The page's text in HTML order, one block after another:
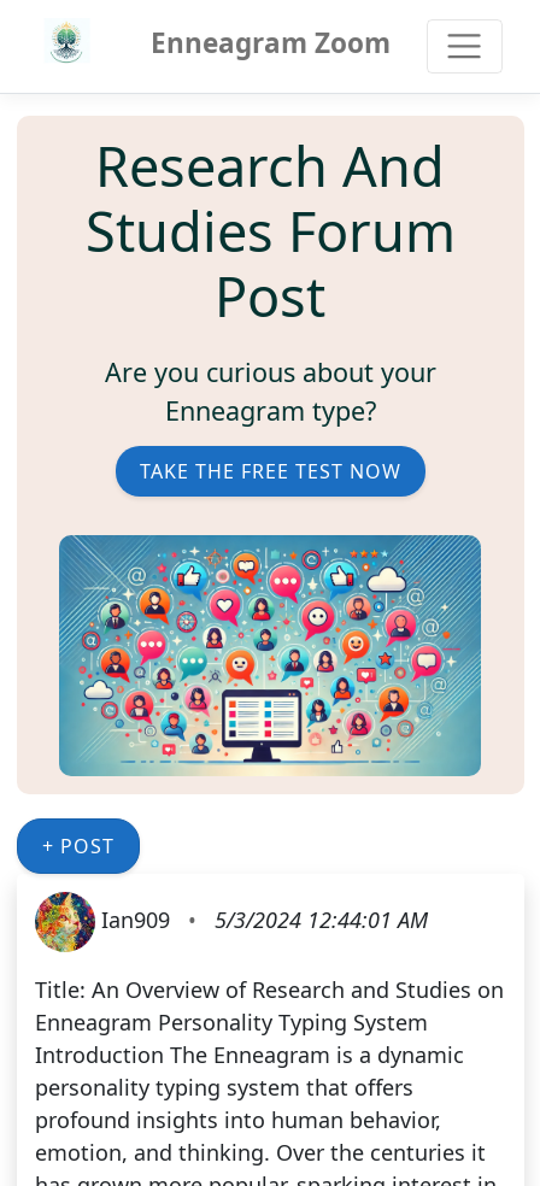
Enneagram Zoom
Research And
Studies Forum
Post
Are you curious about your
Enneagram type?
TAKE THE FREE TEST NOW
+ POST
Ian909 • 5/3/2024 12:44:01 AM
Title: An Overview of Research and Studies on
Enneagram Personality Typing System
Introduction The Enneagram is a dynamic
personality typing system that offers
profound insights into human behavior,
emotion, and thinking. Over the centuries it